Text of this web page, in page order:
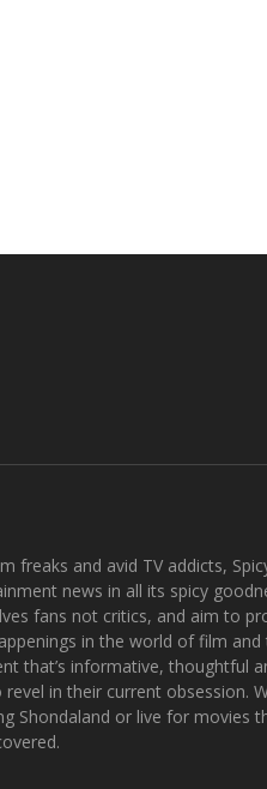
freaks and avid TV addicts,
news in all its spicy
fans not critics, and aim to
in the world of film and
that’s informative, thoughtful
in their current obsession.
Shondaland or live for movies